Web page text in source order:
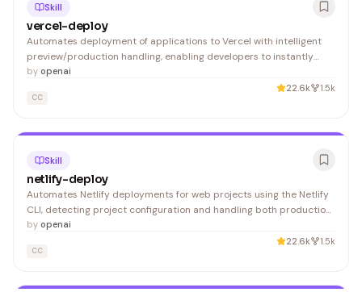
Skill
vercel-deploy
Automates deployment of applications to Vercel with intelligent
preview/production handling, enabling developers to instantly
push their projects live without manual CLI configuration.
by openai
22.6k
1.5k
CC
Skill
netlify-deploy
Automates Netlify deployments for web projects using the Netlify
CLI, detecting project configuration and handling both production
and preview deploys. Ideal for developers who want to streamline
their deployment workflow without manual CLI commands.
by openai
22.6k
1.5k
CC